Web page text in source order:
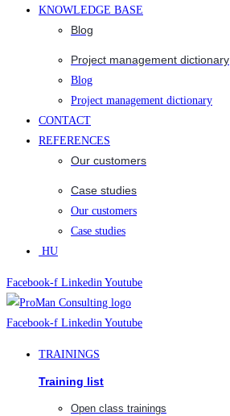
KNOWLEDGE BASE
Blog
Project management dictionary
Blog
Project management dictionary
CONTACT
REFERENCES
Our customers
Case studies
Our customers
Case studies
HU
Facebook-f Linkedin Youtube
Facebook-f Linkedin Youtube
TRAININGS
Training list
Open class trainings